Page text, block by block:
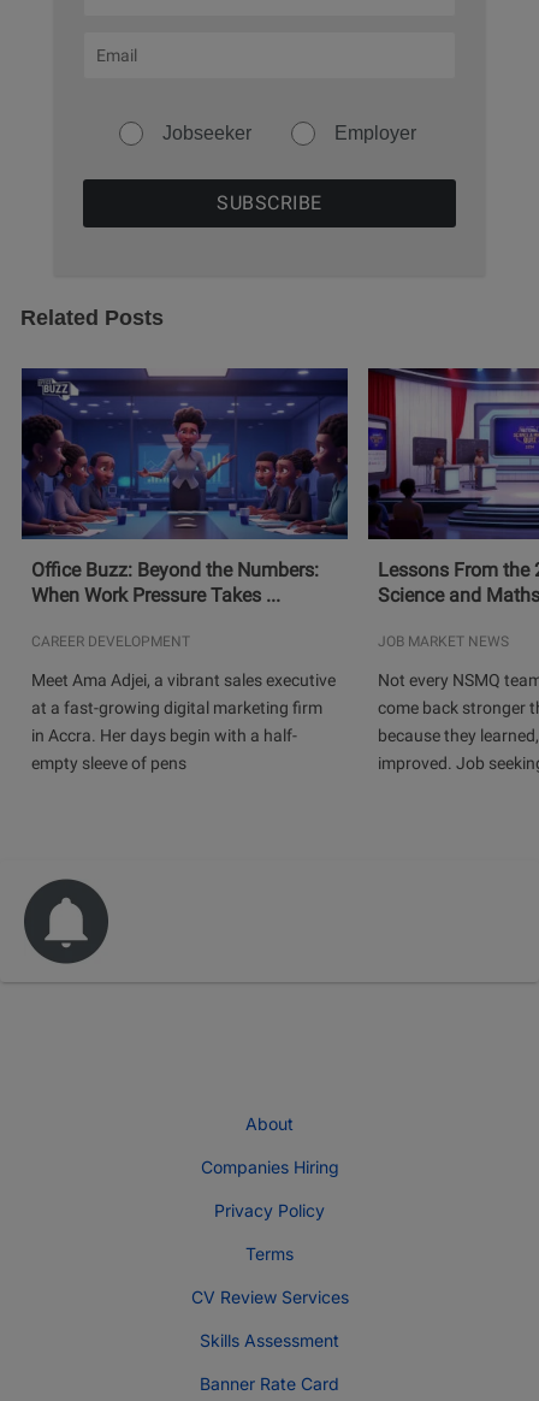
Jobseeker Employer
Related Posts
Office Buzz: Beyond the Numbers:
When Work Pressure Takes ...
CAREER DEVELOPMENT
Meet Ama Adjei, a vibrant sales executive
at a fast-growing digital marketing firm
in Accra. Her days begin with a half-
empty sleeve of pens
Lessons From the
Science and
JOB MARKET NEWS
Not every NSMQ
come back stronger
because they
improved. Job
About
Companies Hiring
Privacy Policy
Terms
CV Review Services
Skills Assessment
Banner Rate Card